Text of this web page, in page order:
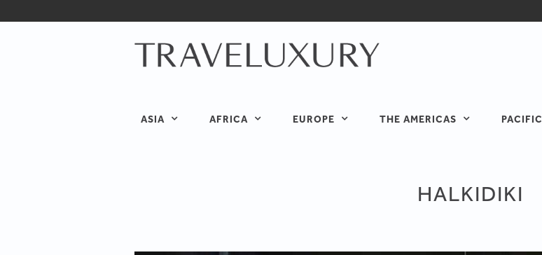
ASIA AFRICA EUROPE THE AMERICAS PACIFIC
HALKIDIKI